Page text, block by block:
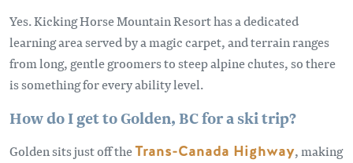
Yes. Kicking Horse Mountain Resort has a dedicated
learning area served by a magic carpet, and terrain ranges
from long, gentle groomers to steep alpine chutes, so there
is something for every ability level.
How do I get to Golden, BC for a ski trip?
Golden sits just off theTrans-Canada Highway, making